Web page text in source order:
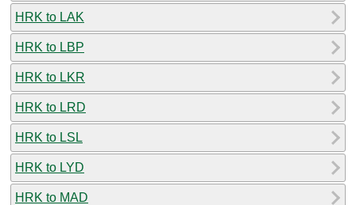
HRK to LAK
HRK to LBP
HRK to LKR
HRK to LRD
HRK to LSL
HRK to LYD
HRK to MAD